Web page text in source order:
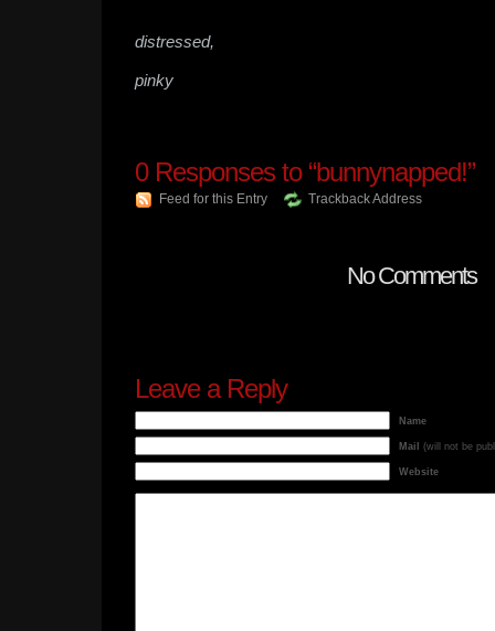
distressed,
pinky
0Responses to “bunnynapped!”
Feed for this Entry Trackback Address
No Comments
Leave a Reply
Name
Mail (will not be
Website